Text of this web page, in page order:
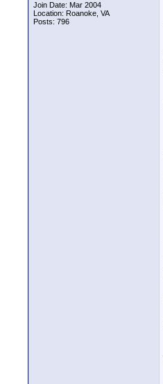
Join Date: Mar 2004
Location: Roanoke, VA
Posts: 796